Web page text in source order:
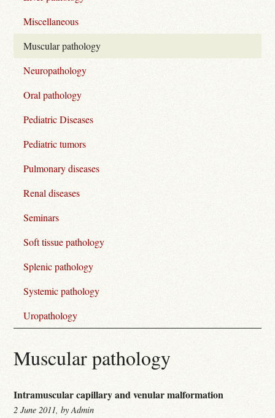
Miscellaneous
Muscular pathology
Neuropathology
Oral pathology
Pediatric Diseases
Pediatric tumors
Pulmonary diseases
Renal diseases
Seminars
Soft tissue pathology
Splenic pathology
Systemic pathology
Uropathology
Muscular pathology
Intramuscular capillary and venular malformation
2 June 2011, by Admin